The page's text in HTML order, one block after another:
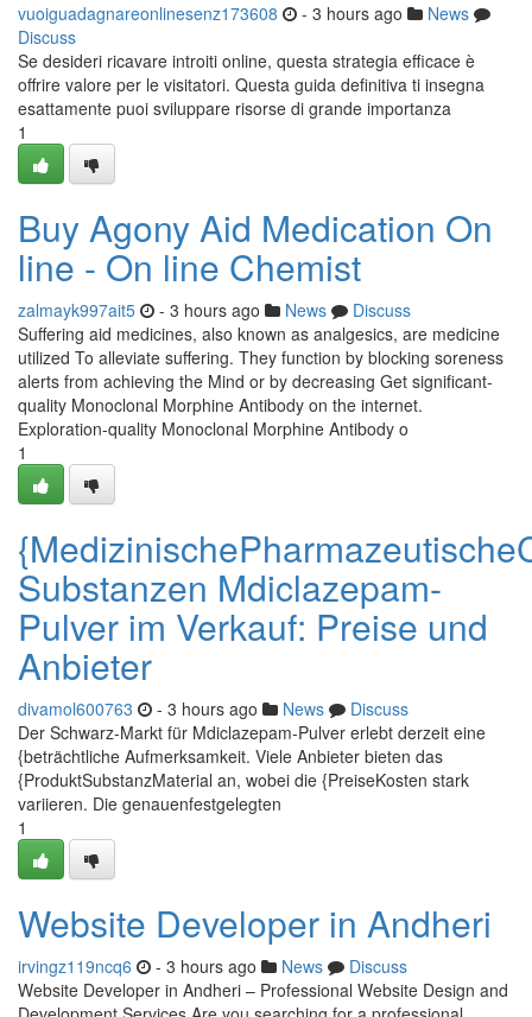
vuoiguadagnareonlinesenz173608 - 3 hours ago
News
Discuss
Se desideri ricavare introiti online, questa strategia efficace è
offrire valore per le visitatori. Questa guida definitiva ti insegna
esattamente puoi sviluppare risorse di grande importanza
1
Buy Agony Aid Medication On
line - On line Chemist
zalmayk997ait5 - 3 hours ago News
Discuss
Suffering aid medicines, also known as analgesics, are medicine
utilized To alleviate suffering. They function by blocking soreness
alerts from achieving the Mind or by decreasing Get significant-
quality Monoclonal Morphine Antibody on the internet.
Exploration-quality Monoclonal Morphine Antibody o
1
Substanzen Mdiclazepam-
Pulver im Verkauf: Preise und
Anbieter
divamol600763 - 3 hours ago News
Discuss
Der Schwarz-Markt für Mdiclazepam-Pulver erlebt derzeit eine
{beträchtliche Aufmerksamkeit. Viele Anbieter bieten das
{ProduktSubstanzMaterial an, wobei die {PreiseKosten stark
variieren. Die genauenfestgelegten
1
Website Developer in Andheri
irvingz119ncq6 - 3 hours ago News
Discuss
Website Developer in Andheri – Professional Website Design and